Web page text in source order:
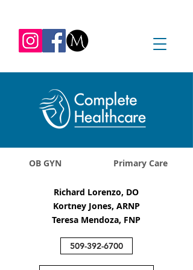
REQUEST APPOINTMENT
1045 Jadwin Ave
OB GYN
Primary Care
509-392-6700
Richard Lorenzo, DO
Kortney Jones, ARNP
Teresa Mendoza, FNP